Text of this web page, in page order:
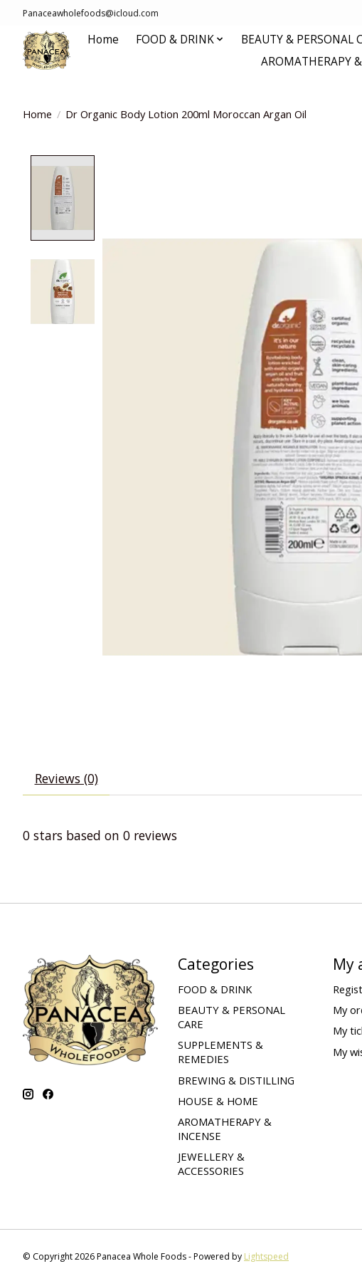
Panaceawholefoods@icloud.com
Home FOOD & DRINK BEAUTY & PERSONAL
AROMATHERAPY
Home / Dr Organic Body Lotion 200ml Moroccan Argan Oil
Reviews (0)
0 stars based on 0 reviews
Categories
FOOD & DRINK
BEAUTY & PERSONAL
CARE
SUPPLEMENTS &
REMEDIES
BREWING & DISTILLING
HOUSE & HOME
AROMATHERAPY &
INCENSE
JEWELLERY &
ACCESSORIES
My
My
My
My
© Copyright 2026 Panacea Whole Foods - Powered by Lightspeed